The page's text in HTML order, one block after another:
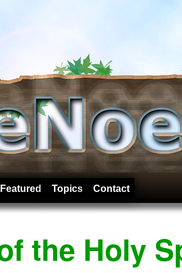
Featured Topics Contact
the Holy